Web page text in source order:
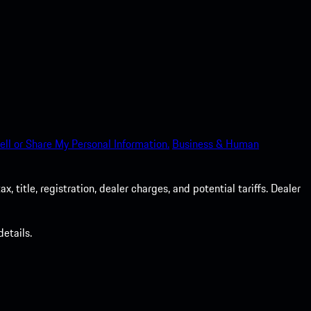
or Share My Personal Information. Business & Human
title, registration, dealer charges, and potential tariffs. Dealer